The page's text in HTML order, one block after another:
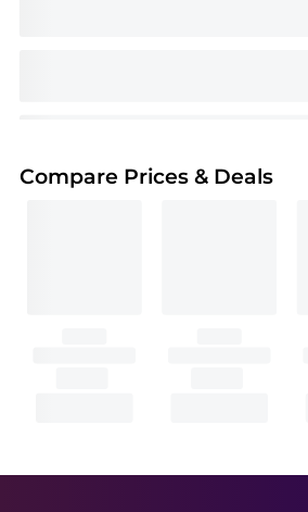
Compare Prices & Deals